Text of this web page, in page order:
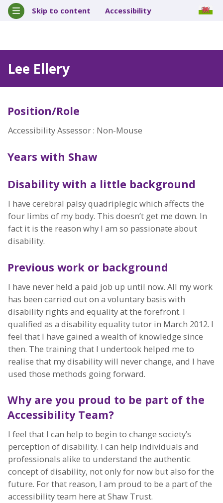
Skip to content Accessibility
Lee Ellery
Position/Role
Accessibility Assessor : Non-Mouse
Years with Shaw
Disability with a little background
I have cerebral palsy quadriplegic which affects the
four limbs of my body. This doesn’t get me down. In
fact it is the reason why I am so passionate about
disability.
Previous work or background
I have never held a paid job up until now. All my work
has been carried out on a voluntary basis with
disability rights and equality at the forefront. I
qualified as a disability equality tutor in March 2012. I
feel that I have gained a wealth of knowledge since
then. The training that I undertook helped me to
realise that my disability will never change, and I have
used those methods going forward.
Why are you proud to be part of the
Accessibility Team?
I feel that I can help to begin to change society’s
perception of disability. I can help individuals and
professionals alike to understand the authentic
concept of disability, not only for now but also for the
future. For that reason, I am proud to be a part of the
accessibility team here at Shaw Trust.